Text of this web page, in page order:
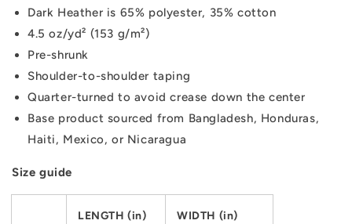
Dark Heather is 65% polyester, 35% cotton
4.5 oz/yd² (153 g/m²)
Pre-shrunk
Shoulder-to-shoulder taping
Quarter-turned to avoid crease down the center
Base product sourced from Bangladesh, Honduras,
Haiti, Mexico, or Nicaragua
Size guide
LENGTH (in) WIDTH (in)